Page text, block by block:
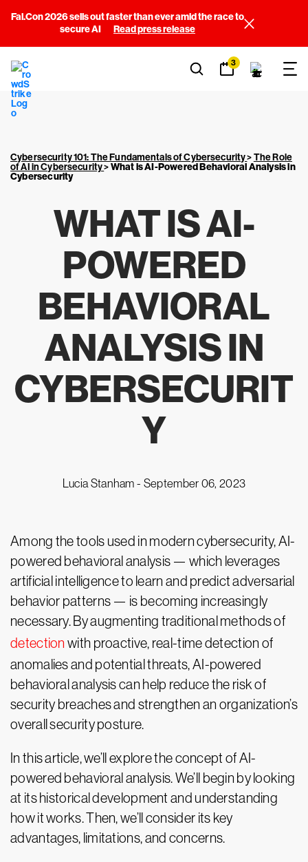
Fal.Con 2026 sells out faster than ever amid the race to
secure AI
Read press release
3
Cybersecurity 101: The Fundamentals of Cybersecurity>The Role
of AI in Cybersecurity>What is AI-Powered Behavioral Analysis in
Cybersecurity
WHAT IS AI-
POWERED
BEHAVIORAL
ANALYSIS IN
CYBERSECURIT
Y
Lucia Stanham - September 06, 2023
Among the tools used in modern cybersecurity, AI-
powered behavioral analysis — which leverages
artificial intelligence to learn and predict adversarial
behavior patterns — is becoming increasingly
necessary. By augmenting traditional methods of
detection with proactive, real-time detection of
anomalies and potential threats, AI-powered
behavioral analysis can help reduce the risk of
security breaches and strengthen an organization’s
overall security posture.
In this article, we’ll explore the concept of AI-
powered behavioral analysis. We’ll begin by looking
at its historical development and understanding
how it works. Then, we’ll consider its key
advantages, limitations, and concerns.